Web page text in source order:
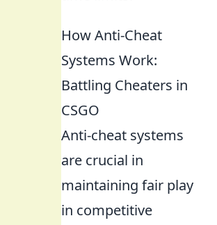
How Anti-Cheat
Systems Work:
Battling Cheaters in
CSGO
Anti-cheat systems
are crucial in
maintaining fair play
in competitive